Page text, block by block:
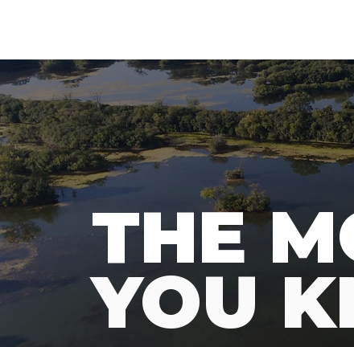
NATUREF
THE
YOU